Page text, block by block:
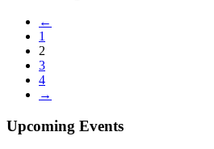
←
1
2
3
4
→
Upcoming Events